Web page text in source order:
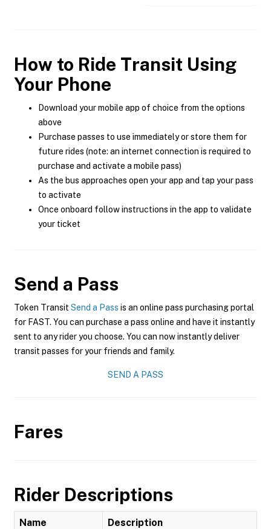
How to Ride Transit Using
Your Phone
Download your mobile app of choice from the options
above
Purchase passes to use immediately or store them for
future rides (note: an internet connection is required to
purchase and activate a mobile pass)
As the bus approaches open your app and tap your pass
to activate
Once onboard follow instructions in the app to validate
your ticket
Send a Pass
Token Transit Send a Pass is an online pass purchasing portal
for FAST. You can purchase a pass online and have it instantly
sent to any rider you choose. You can now instantly deliver
transit passes for your friends and family.
SEND A PASS
Fares
Rider Descriptions
Name Description